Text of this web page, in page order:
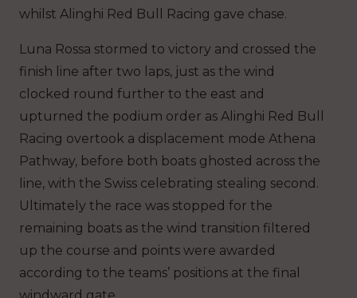
whilst Alinghi Red Bull Racing gave chase.
Luna Rossa stormed to victory and crossed the
finish line after two laps, just as the wind
clocked round further to the east and
upturned the podium order as Alinghi Red Bull
Racing overtook a displacement mode Athena
Pathway, before both boats ghosted across the
line, with the Swiss celebrating stealing second.
Ultimately the race was stopped for the
remaining boats as the wind transition filtered
up the course and points were awarded
according to the teams’ positions at the final